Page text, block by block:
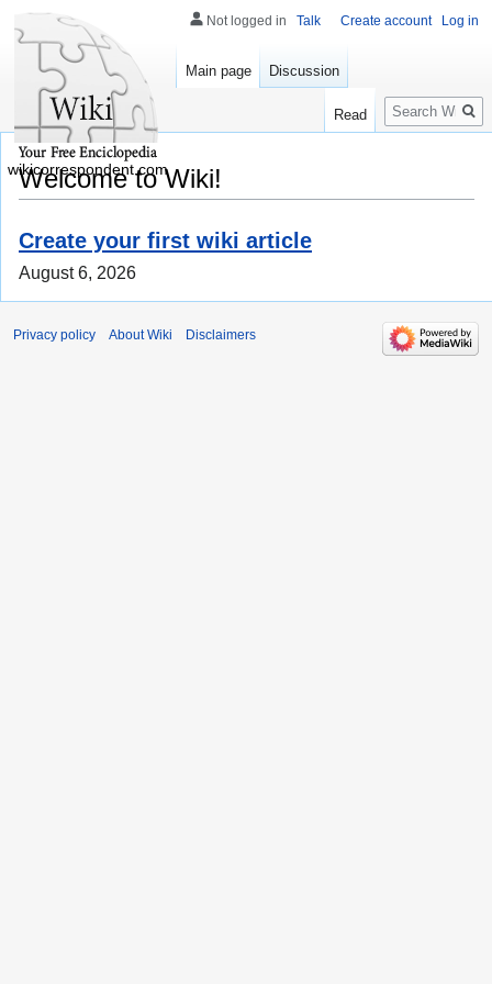
Welcome to Wiki!
Create your first wiki article
August 6, 2026
Not logged in Talk Create account Log in
Main page Discussion
Read
Search
wikicorrespondent.com
Privacy policy About Wiki Disclaimers